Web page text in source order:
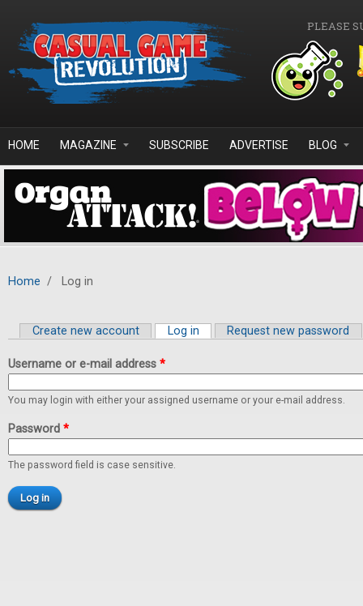
PLEASE
HOME MAGAZINE SUBSCRIBE ADVERTISE BLOG
Home / Log in
Primary tabs
Create new account Log in (active tab)
Request new password
Username or e-mail address *
You may login with either your assigned username or your e-mail address.
Password *
The password field is case sensitive.